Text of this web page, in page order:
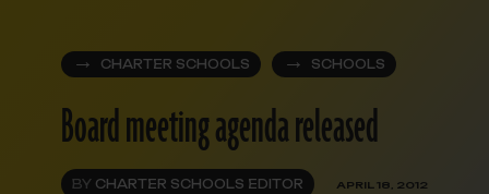
CHARTER SCHOOLS SCHOOLS
Board meeting agenda released
BY CHARTER SCHOOLS EDITOR APRIL 18, 2012